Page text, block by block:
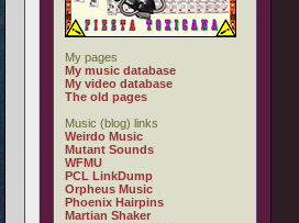
My pages
My music database
My video database
The old pages
Music (blog) links
Weirdo Music
Mutant Sounds
WFMU
PCL LinkDump
Orpheus Music
Phoenix Hairpins
Martian Shaker